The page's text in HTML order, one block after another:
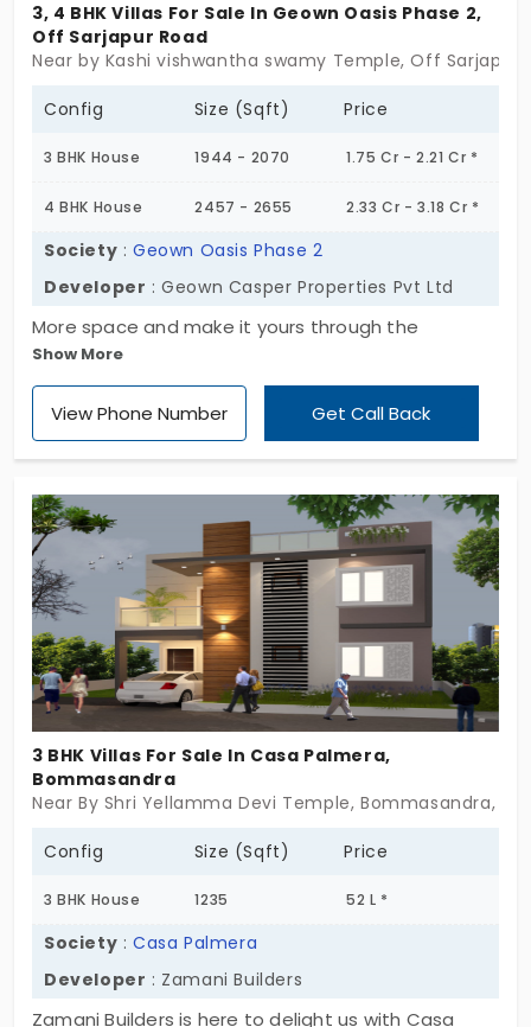
3, 4 BHK Villas For Sale In Geown Oasis Phase 2,
Off Sarjapur Road
Near by Kashi vishwantha swamy Temple, Off Sarjapur
Config Size (Sqft) Price
3 BHK House 1944 - 2070 1.75 Cr - 2.21 Cr *
4 BHK House 2457 - 2655 2.33 Cr - 3.18 Cr *
Society :Geown Oasis Phase 2
Developer : Geown Casper Properties Pvt Ltd
More space and make it yours through the
property of Geown Oasis Phase 2. Live in the
passion of life in Off Sarjapur Road by Geown
Casper Properties Pvt Ltd. This is the individual
architecture with refreshing amenities are
available in this villa.
Show More
View Phone Number Get Call Back
3 BHK Villas For Sale In Casa Palmera,
Bommasandra
Near By Shri Yellamma Devi Temple, Bommasandra,
Config Size (Sqft) Price
3 BHK House 1235 52 L *
Society :Casa Palmera
Developer : Zamani Builders
Zamani Builders is here to delight us with Casa